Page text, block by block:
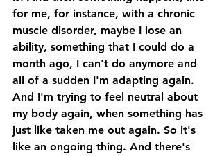
for me, for instance, with a chronic
muscle disorder, maybe I lose an
ability, something that I could do a
month ago, I can't do anymore and
all of a sudden I'm adapting again.
And I'm trying to feel neutral about
my body again, when something has
just like taken me out again. So it's
like an ongoing thing. And there's